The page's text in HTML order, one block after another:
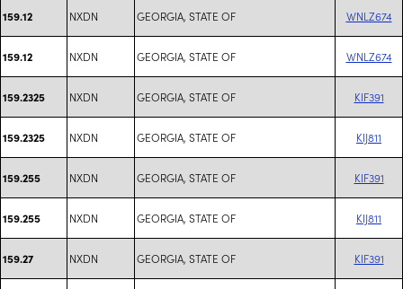
159.12 NXDN GEORGIA, STATE OF WNLZ674
159.12 NXDN GEORGIA, STATE OF WNLZ674
159.2325 NXDN GEORGIA, STATE OF KIF391
159.2325 NXDN GEORGIA, STATE OF KIJ811
159.255 NXDN GEORGIA, STATE OF KIF391
159.255 NXDN GEORGIA, STATE OF KIJ811
159.27 NXDN GEORGIA, STATE OF KIF391